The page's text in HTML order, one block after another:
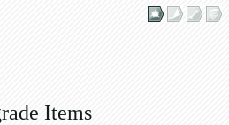
Items